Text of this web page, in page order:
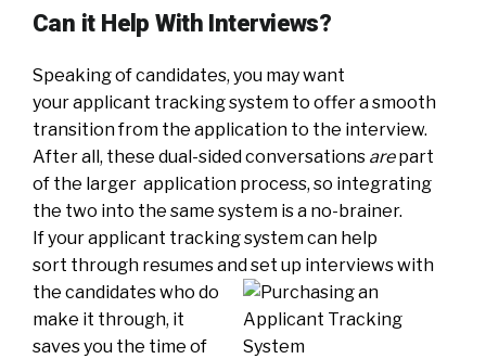
Can it Help With Interviews?
Speaking of candidates, you may want
your applicant tracking system to offer a smooth
transition from the application to the interview.
After all, these dual-sided conversations arepart
of the larger application process, so integrating
the two into the same system is a no-brainer.
If your applicant tracking system can help
sort through resumes and set up interviews with
the candidates who do
make it through, it
saves you the time of